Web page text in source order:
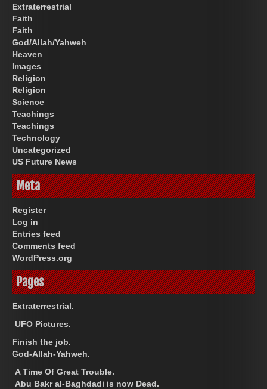
Extraterrestrial
Faith
Faith
God/Allah/Yahweh
Heaven
Images
Religion
Religion
Science
Teachings
Teachings
Technology
Uncategorized
US Future News
Meta
Register
Log in
Entries feed
Comments feed
WordPress.org
Pages
Extraterrestrial.
UFO Pictures.
Finish the job.
God-Allah-Yahweh.
A Time Of Great Trouble.
Abu Bakr al-Baghdadi is now Dead.